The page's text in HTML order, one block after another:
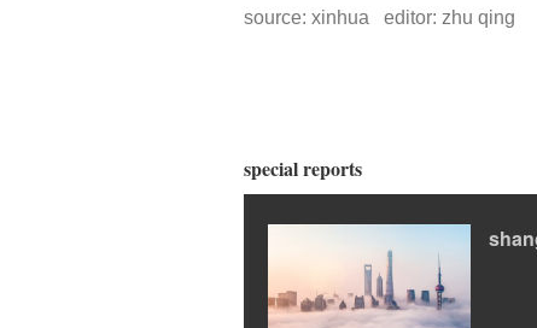
source: xinhua editor: zhu qing
special reports